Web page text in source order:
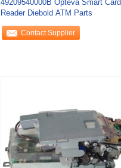
49209540000B Opteva Smart Card
Reader Diebold ATM Parts
Contact Supplier